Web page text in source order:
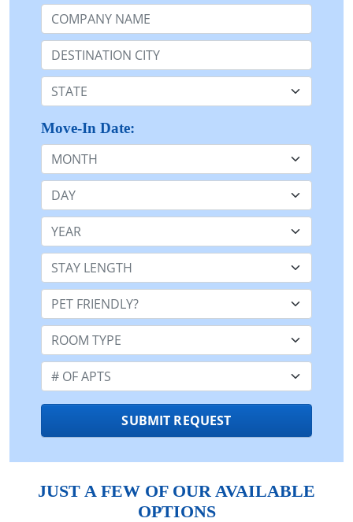
Company Name or n/a:
Destination:
State:
Move-In Date:
Month
Day
Year
Stay Length:
Pet Friendly:
Room Type:
Number of Apts:
SUBMIT REQUEST
JUST A FEW OF OUR AVAILABLE
OPTIONS